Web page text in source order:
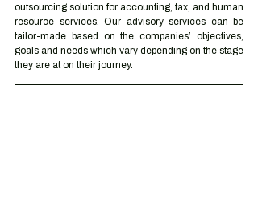
outsourcing solution for accounting, tax, and human
resource services. Our advisory services can be
tailor-made based on the companies’ objectives,
goals and needs which vary depending on the stage
they are at on their journey.